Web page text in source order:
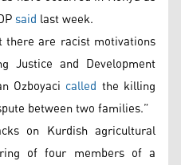
said last week.
there are racist motivations
Justice and Development
Ozboyaci called the killing
between two families.”
on Kurdish agricultural
of four members of a